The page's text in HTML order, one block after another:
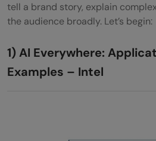
tell a brand story, explain
the audience broadly. Let’s begin:
1) AI Everywhere:
Examples – Intel